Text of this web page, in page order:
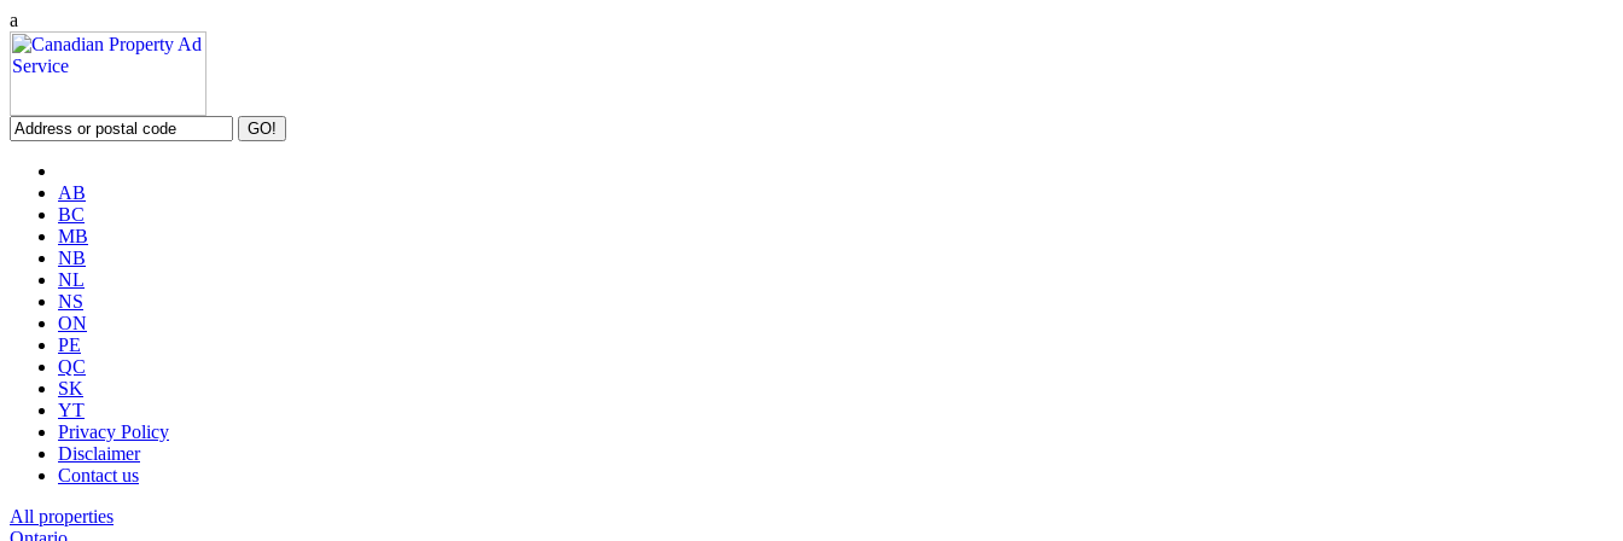
a
AB
BC
MB
NB
NL
NS
ON
PE
QC
SK
YT
Privacy Policy
Disclaimer
Contact us
All properties